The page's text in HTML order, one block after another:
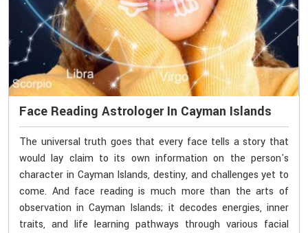
Face Reading Astrologer In Cayman Islands
The universal truth goes that every face tells a story that
would lay claim to its own information on the person's
character in Cayman Islands, destiny, and challenges yet to
come. And face reading is much more than the arts of
observation in Cayman Islands; it decodes energies, inner
traits, and life learning pathways through various facial